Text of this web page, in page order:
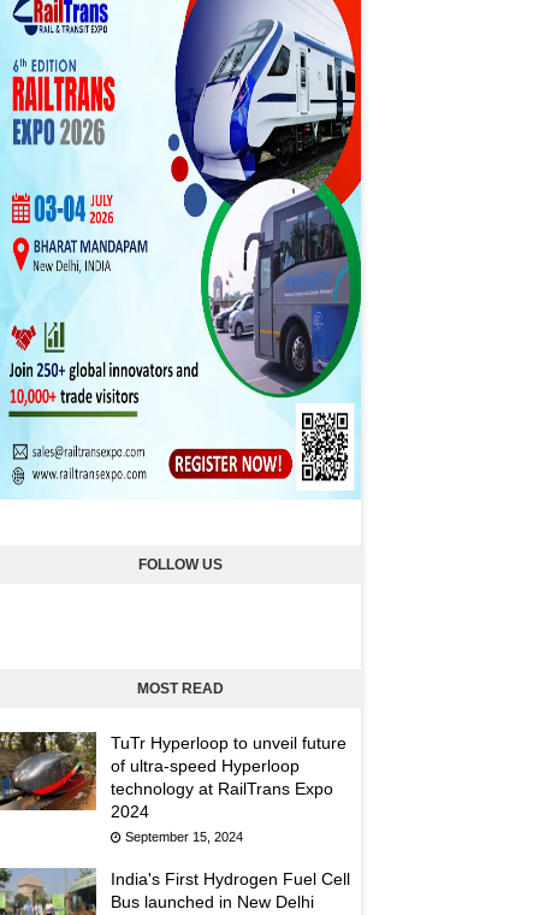
FOLLOW US
MOST READ
TuTr Hyperloop to unveil future
of ultra-speed Hyperloop
technology at RailTrans Expo
2024
September 15, 2024
India's First Hydrogen Fuel Cell
Bus launched in New Delhi